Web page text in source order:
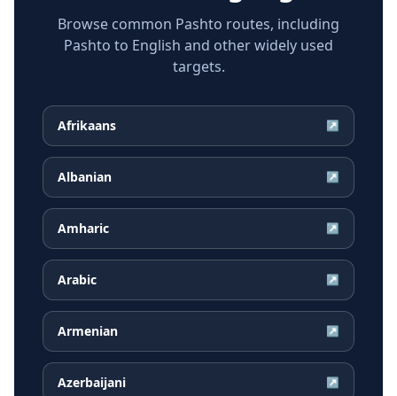
Browse common Pashto routes, including
Pashto to English and other widely used
targets.
Afrikaans ↗
Albanian ↗
Amharic ↗
Arabic ↗
Armenian ↗
Azerbaijani ↗